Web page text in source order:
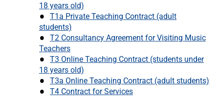
18 years old)
T1a Private Teaching Contract (adult
students)
T2 Consultancy Agreement for Visiting Music
Teachers
T3 Online Teaching Contract (students under
18 years old)
T3a Online Teaching Contract (adult students)
T4 Contract for Services